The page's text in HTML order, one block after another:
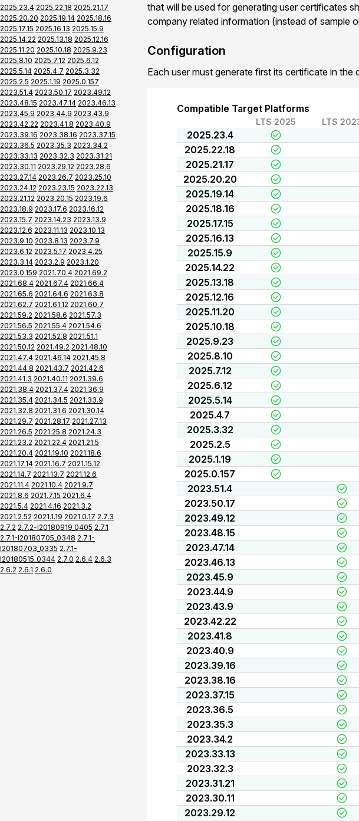
2025.23.4 2025.22.18 2025.21.17
2025.20.20 2025.19.14 2025.18.16
2025.17.15 2025.16.13 2025.15.9
2025.14.22 2025.13.18 2025.12.16
2025.11.20 2025.10.18 2025.9.23
2025.8.10 2025.7.12 2025.6.12
2025.5.14 2025.4.7 2025.3.32
2025.2.5 2025.1.19 2025.0.157
2023.51.4 2023.50.17 2023.49.12
2023.48.15 2023.47.14 2023.46.13
2023.45.9 2023.44.9 2023.43.9
2023.42.22 2023.41.8 2023.40.9
2023.39.16 2023.38.16 2023.37.15
2023.36.5 2023.35.3 2023.34.2
2023.33.13 2023.32.3 2023.31.21
2023.30.11 2023.29.12 2023.28.6
2023.27.14 2023.26.7 2023.25.10
2023.24.12 2023.23.15 2023.22.13
2023.21.12 2023.20.15 2023.19.6
2023.18.9 2023.17.6 2023.16.12
2023.15.7 2023.14.23 2023.13.9
2023.12.6 2023.11.13 2023.10.13
2023.9.10 2023.8.13 2023.7.9
2023.6.12 2023.5.17 2023.4.25
2023.3.14 2023.2.9 2023.1.20
2023.0.159 2021.70.4 2021.69.2
2021.68.4 2021.67.4 2021.66.4
2021.65.6 2021.64.6 2021.63.8
2021.62.7 2021.61.12 2021.60.7
2021.59.2 2021.58.6 2021.57.3
2021.56.5 2021.55.4 2021.54.6
2021.53.3 2021.52.8 2021.51.1
2021.50.12 2021.49.2 2021.48.10
2021.47.4 2021.46.14 2021.45.8
2021.44.8 2021.43.7 2021.42.6
2021.41.3 2021.40.11 2021.39.6
2021.38.4 2021.37.4 2021.36.9
2021.35.4 2021.34.5 2021.33.9
2021.32.8 2021.31.6 2021.30.14
2021.29.7 2021.28.17 2021.27.13
2021.26.5 2021.25.8 2021.24.3
2021.23.2 2021.22.4 2021.21.5
2021.20.4 2021.19.10 2021.18.6
2021.17.14 2021.16.7 2021.15.12
2021.14.7 2021.13.7 2021.12.6
2021.11.4 2021.10.4 2021.9.7
2021.8.6 2021.7.15 2021.6.4
2021.5.4 2021.4.16 2021.3.2
2021.2.52 2021.1.19 2021.0.17 2.7.3
2.7.2 2.7.2-I20180919_0405 2.7.1
2.7.1-I20180705_0348 2.7.1-
I20180703_0335 2.7.1-
I20180515_0344 2.7.0 2.6.4 2.6.3
2.6.2 2.6.1 2.6.0
that will be used for generating user certificates
company related information (instead of sample
Configuration
Each user must generate first its certificate in the
Compatible Target Platforms
LTS 2025 LTS
2025.23.4
2025.22.18
2025.21.17
2025.20.20
2025.19.14
2025.18.16
2025.17.15
2025.16.13
2025.15.9
2025.14.22
2025.13.18
2025.12.16
2025.11.20
2025.10.18
2025.9.23
2025.8.10
2025.7.12
2025.6.12
2025.5.14
2025.4.7
2025.3.32
2025.2.5
2025.1.19
2025.0.157
2023.51.4
2023.50.17
2023.49.12
2023.48.15
2023.47.14
2023.46.13
2023.45.9
2023.44.9
2023.43.9
2023.42.22
2023.41.8
2023.40.9
2023.39.16
2023.38.16
2023.37.15
2023.36.5
2023.35.3
2023.34.2
2023.33.13
2023.32.3
2023.31.21
2023.30.11
2023.29.12